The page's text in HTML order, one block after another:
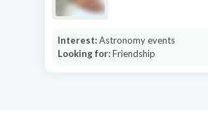
Interest:Astronomy events
Looking for:Friendship